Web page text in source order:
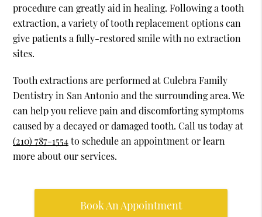
procedure can greatly aid in healing. Following a tooth
extraction, a variety of tooth replacement options can
give patients a fully-restored smile with no extraction
sites.
Tooth extractions are performed at Culebra Family
Dentistry in San Antonio and the surrounding area. We
can help you relieve pain and discomforting symptoms
caused by a decayed or damaged tooth. Call us today at
(210) 787-1554to schedule an appointment or learn
more about our services.
Book An Appointment